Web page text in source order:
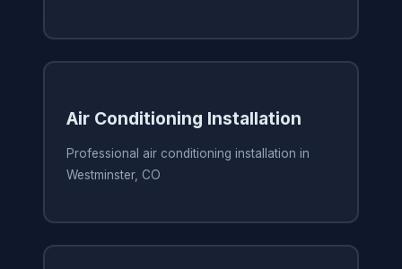
Air Conditioning Installation
Professional air conditioning installation in
Westminster, CO